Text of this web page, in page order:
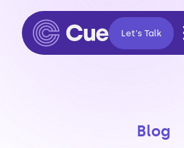
Let's Talk
Blog